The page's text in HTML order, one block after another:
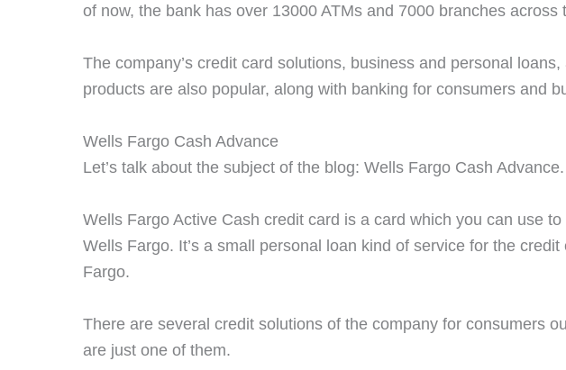
of now, the bank has over 13000 ATMs and 7000 branches across
The company’s credit card solutions, business and personal
products are also popular, along with banking for consumers and
Wells Fargo Cash Advance
Let’s talk about the subject of the blog: Wells Fargo Cash Advance.
Wells Fargo Active Cash credit card is a card which you can use
Wells Fargo. It’s a small personal loan kind of service for the
Fargo.
There are several credit solutions of the company for consumers
are just one of them.